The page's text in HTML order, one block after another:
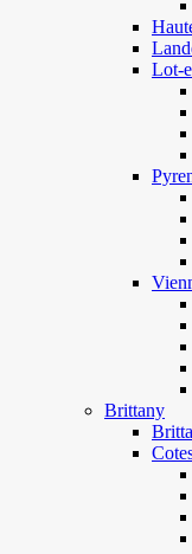
Lot-
Brittany